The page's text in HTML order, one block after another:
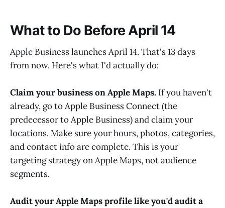
What to Do Before April 14
Apple Business launches April 14. That's 13 days
from now. Here's what I'd actually do:
Claim your business on Apple Maps. If you haven't
already, go to Apple Business Connect (the
predecessor to Apple Business) and claim your
locations. Make sure your hours, photos, categories,
and contact info are complete. This is your
targeting strategy on Apple Maps, not audience
segments.
Audit your Apple Maps profile like you'd audit a